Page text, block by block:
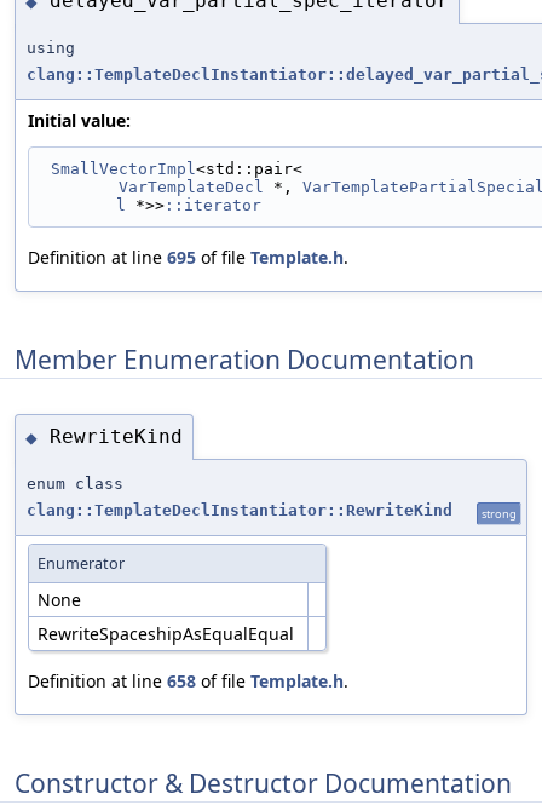
using
Initial value:
SmallVectorImpl <std::pair<
VarTemplateDecl
*,
l
*>> ::iterator
Definition at line 695 of file Template.h.
Member Enumeration Documentation
◆ RewriteKind
enum class
clang::TemplateDeclInstantiator::RewriteKind
strong
Enumerator
None
RewriteSpaceshipAsEqualEqual
Definition at line 658 of file Template.h.
Constructor & Destructor Documentation